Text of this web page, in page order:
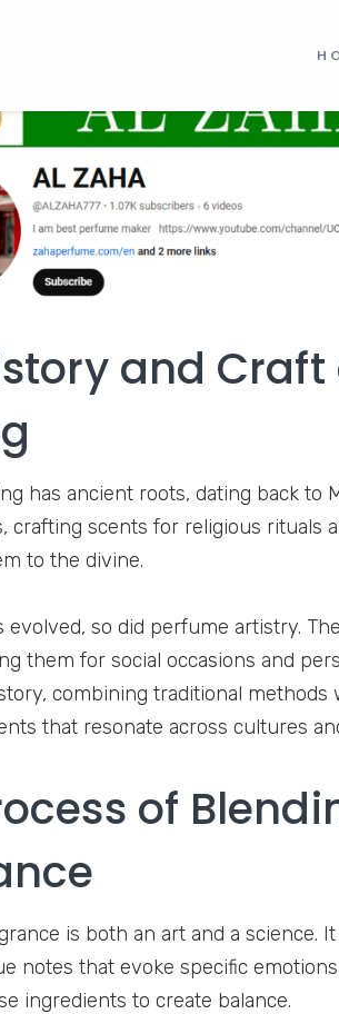
and
has ancient roots, dating back to
crafting scents for religious rituals
to the divine.
evolved, so did perfume artistry.
them for social occasions and
combining traditional
that resonate across cultures
of
is both an art and a science.
notes that evoke specific
ingredients to create balance.